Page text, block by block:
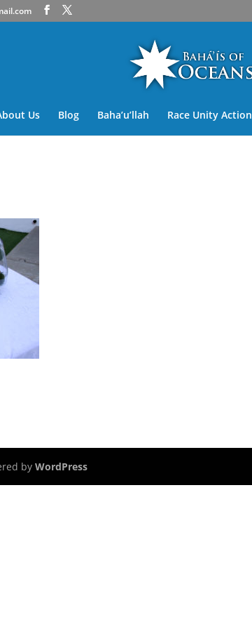
Us Blog Baha’u’llah Race Unity Action
byWordPress